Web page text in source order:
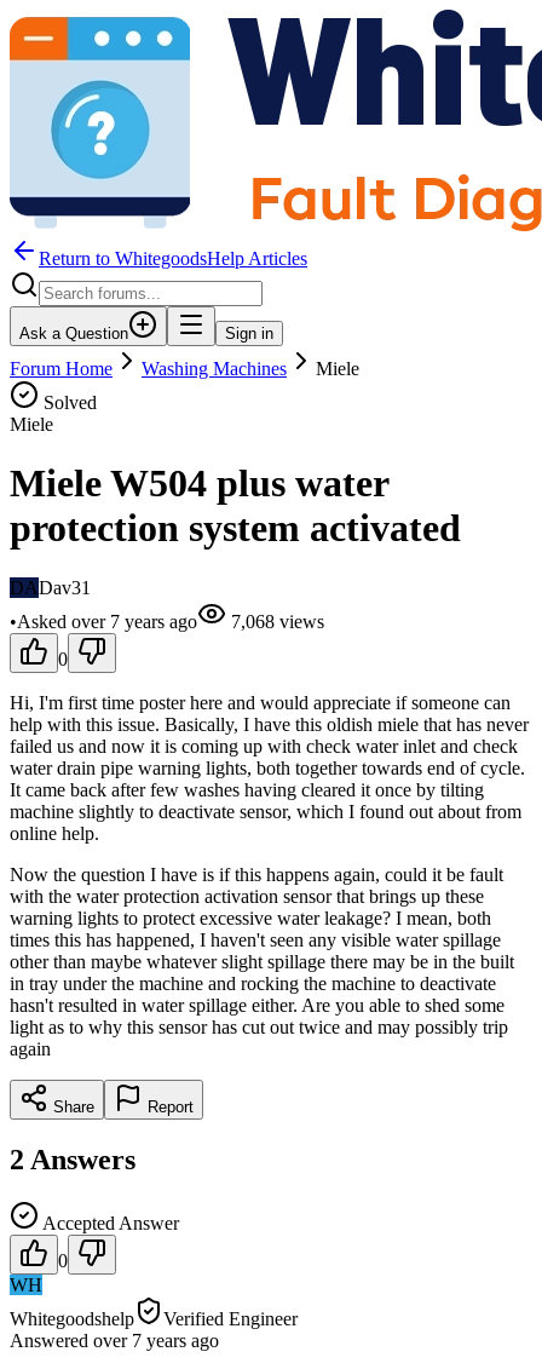
Return to WhitegoodsHelp Articles
Ask a Question Sign in
Forum Home Washing Machines
Miele
Solved
Miele
Miele W504 plus water
protection system activated
DADav31
•Asked over 7 years ago 7,068 views
0
Hi, I'm first time poster here and would appreciate if someone can
help with this issue. Basically, I have this oldish miele that has never
failed us and now it is coming up with check water inlet and check
water drain pipe warning lights, both together towards end of cycle.
It came back after few washes having cleared it once by tilting
machine slightly to deactivate sensor, which I found out about from
online help.
Now the question I have is if this happens again, could it be fault
with the water protection activation sensor that brings up these
warning lights to protect excessive water leakage? I mean, both
times this has happened, I haven't seen any visible water spillage
other than maybe whatever slight spillage there may be in the built
in tray under the machine and rocking the machine to deactivate
hasn't resulted in water spillage either. Are you able to shed some
light as to why this sensor has cut out twice and may possibly trip
again
Share Report
2 Answers
Accepted Answer
0
WH
Whitegoodshelp
Verified Engineer
Answered over 7 years ago